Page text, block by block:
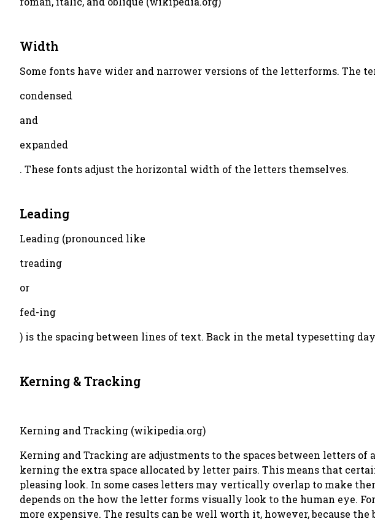
Width
Some fonts have wider and narrower versions of the letterforms. The
condensed
and
expanded
. These fonts adjust the horizontal width of the letters themselves.
Leading
Leading (pronounced like
treading
or
fed-ing
) is the spacing between lines of text. Back in the metal typesetting
Kerning & Tracking
Kerning and Tracking (wikipedia.org)
Kerning and Tracking are adjustments to the spaces between letters
kerning the extra space allocated by letter pairs. This means that
pleasing look. In some cases letters may vertically overlap to make
depends on the how the letter forms visually look to the human eye.
more expensive. The results can be well worth it, however, because